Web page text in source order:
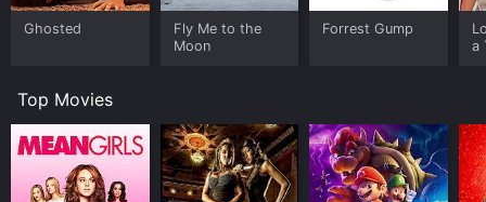
Ghosted
Fly Me to the
Moon
Forrest Gump
a
Top Movies